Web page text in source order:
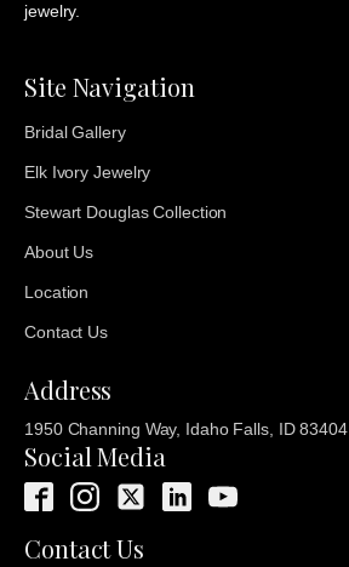
jewelry.
Site Navigation
Bridal Gallery
Elk Ivory Jewelry
Stewart Douglas Collection
About Us
Location
Contact Us
Address
1950 Channing Way, Idaho Falls, ID 83404
Social Media
Contact Us